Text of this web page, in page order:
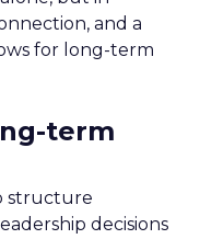
and a
for long-term
term
structure
decisions